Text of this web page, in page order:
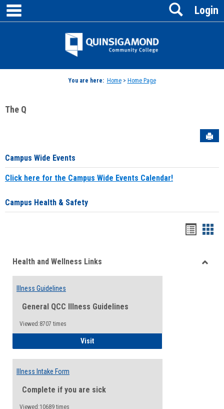
Skip
content
Jenzabar
Login
Search
You are here: Home> Home Page
The Q
Campus Wide Events
Click here for the Campus Wide Events Calendar!
Campus Health & Safety
viewview
Health and Wellness Links
Illness Guidelines
General QCC Illness Guidelines
Viewed:8707 times
VisitIllness Guidelines
Illness Intake Form
Complete if you are sick
Viewed:10689 times